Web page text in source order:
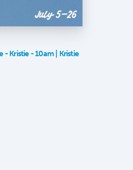
- Kristie - 10am | Kristie